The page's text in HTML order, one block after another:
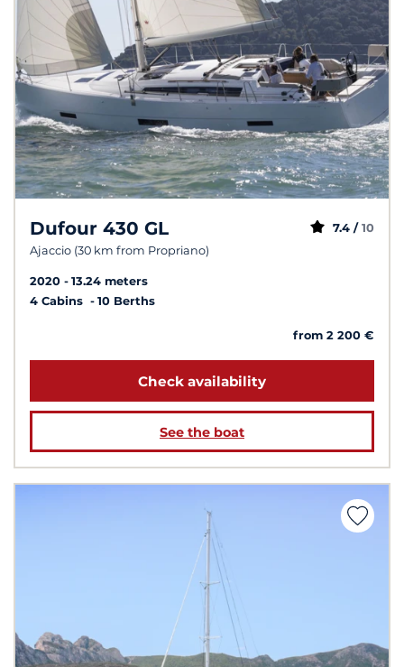
Dufour 430 GL
Ajaccio (30 km from Propriano)
7.4 / 10
2020
13.24 meters
4 Cabins
10 Berths
from 2 200 €
Check availability
See the boat